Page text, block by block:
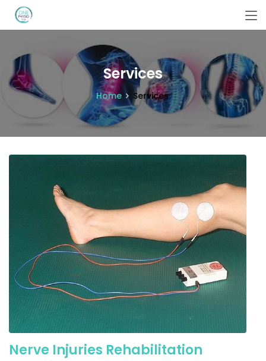
Services
Home Services
Nerve Injuries Rehabilitation